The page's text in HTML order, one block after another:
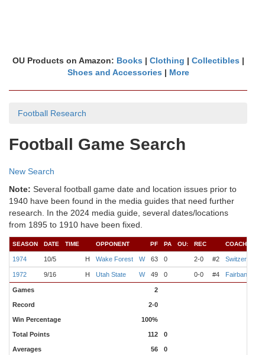
OU Products on Amazon: Books | Clothing | Collectibles |
Shoes and Accessories | More
Football Research
Football Game Search
New Search
Note: Several football game date and location issues prior to
1940 have been found in the media guides that need further
research. In the 2024 media guide, several dates/locations
from 1895 to 1910 have been fixed.
SEASON DATE TIME OPPONENT PF PA OU: REC COACH
1974 10/5 H Wake Forest W 63 0 2-0 #2 Switzer
1972 9/16 H Utah State W 49 0 0-0 #4 Fairbanks
Games 2
Record 2-0
Win Percentage 100%
Total Points 112 0
Averages 56 0